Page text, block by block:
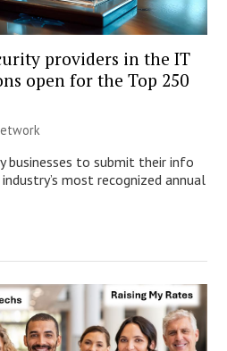
providers in the IT
open for the Top 250
businesses to submit their info
most recognized annual